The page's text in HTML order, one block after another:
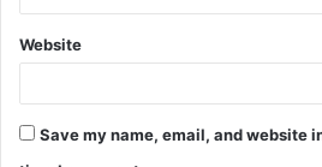
Website
Save my name, email, and website